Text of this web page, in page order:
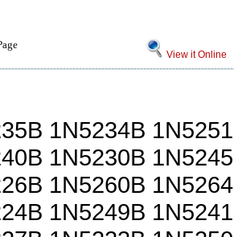
View it Online
1N5234B
1N5230B
1N5260B
1N5249B